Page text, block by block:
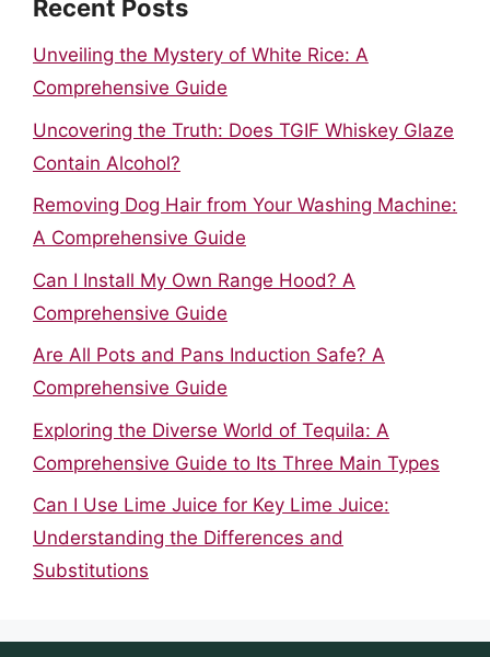
Recent Posts
Unveiling the Mystery of White Rice: A
Comprehensive Guide
Uncovering the Truth: Does TGIF Whiskey Glaze
Contain Alcohol?
Removing Dog Hair from Your Washing Machine:
A Comprehensive Guide
Can I Install My Own Range Hood? A
Comprehensive Guide
Are All Pots and Pans Induction Safe? A
Comprehensive Guide
Exploring the Diverse World of Tequila: A
Comprehensive Guide to Its Three Main Types
Can I Use Lime Juice for Key Lime Juice:
Understanding the Differences and
Substitutions